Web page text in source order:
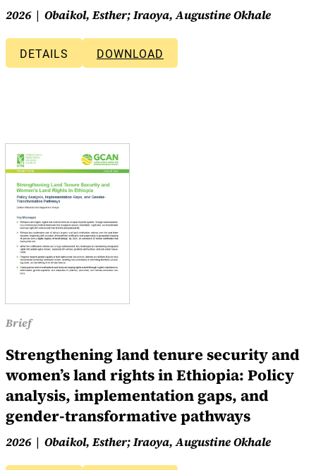
2026 Obaikol, Esther; Iraoya, Augustine Okhale
DETAILS DOWNLOAD
Brief
Strengthening land tenure security and
women’s land rights in Ethiopia: Policy
analysis, implementation gaps, and
gender-transformative pathways
2026 Obaikol, Esther; Iraoya, Augustine Okhale